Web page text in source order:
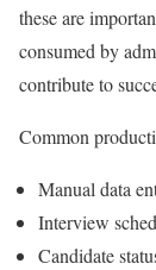
these are
consumed by
contribute to
Common
Manual data
Interview
Candidate